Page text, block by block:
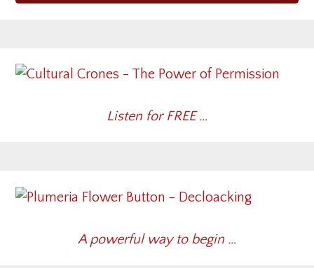
Listen for FREE …
A powerful way to begin …